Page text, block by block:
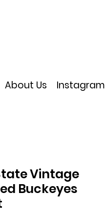
About Us Instagram
Vintage
Buckeyes